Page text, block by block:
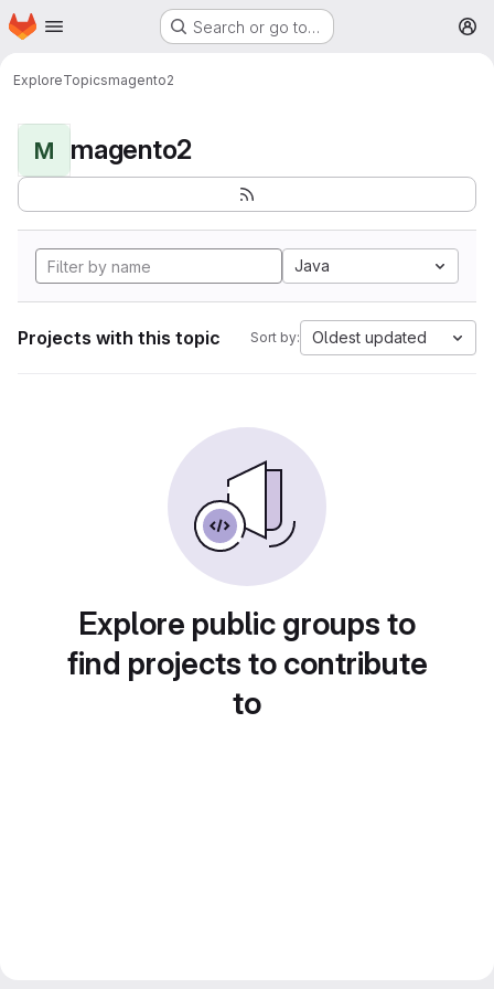
Skip to main content
Homepage Search or go to…
ExploreTopicsmagento2
M magento2
Java
Projects with this topic Sort by: Oldest updated
Explore public groups to
find projects to contribute
to